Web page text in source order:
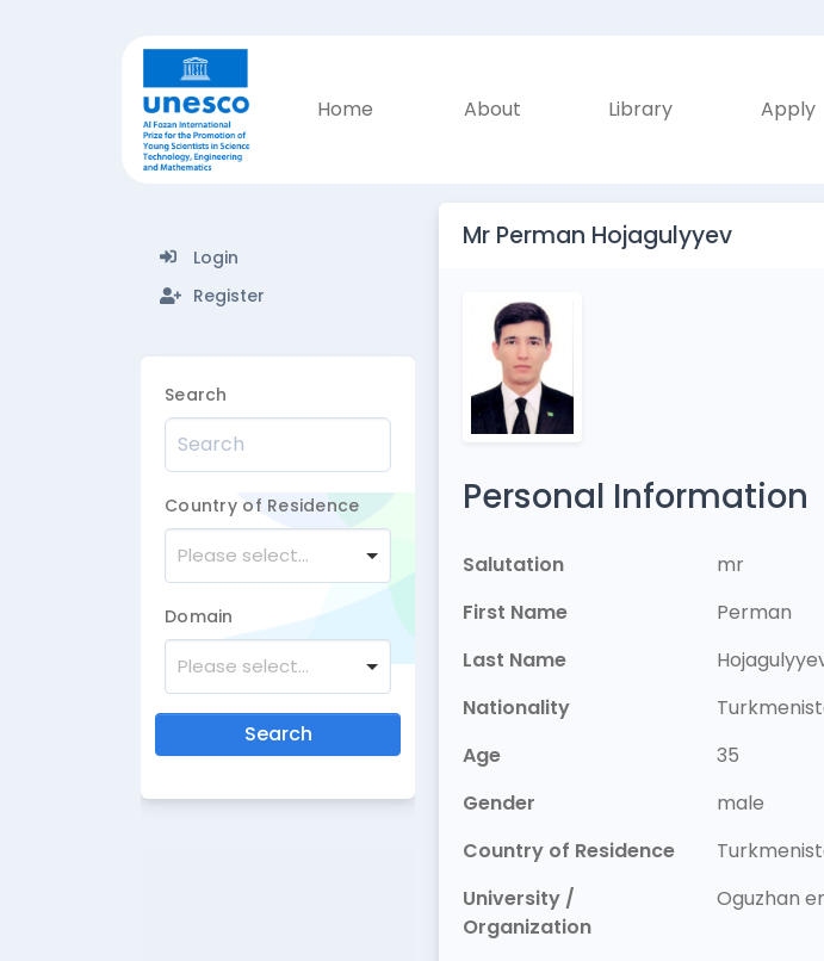
Home About Library Apply
Login
Register
Search
Country of Residence
Please select...
Domain
Please select...
Search
Mr Perman Hojagulyyev
Personal Information
Salutation
mr
First Name
Perman
Last Name
Nationality
Age
35
Gender
male
Country of Residence
University /
Organization
Oguzhan